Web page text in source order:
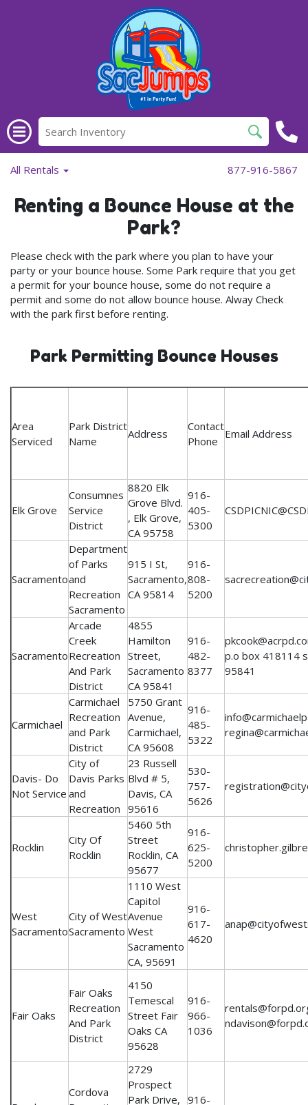
All Rentals 877-916-5867
Renting a Bounce House at the
Park?
Please check with the park where you plan to have your
party or your bounce house. Some Park require that you get
a permit for your bounce house, some do not require a
permit and some do not allow bounce house. Alway Check
with the park first before renting.
Park Permitting Bounce Houses
Area
Serviced
Park District
Name
Address
Contact
Phone
Email Address
Elk Grove
Consumnes
Service
District
8820 Elk
Grove Blvd.
, Elk Grove,
CA 95758
916-
405-
5300
Sacramento
Department
of Parks
and
Recreation
Sacramento
915 I St,
Sacramento,
CA 95814
916-
808-
5200
Sacramento
Arcade
Creek
Recreation
And Park
District
4855
Hamilton
Street,
Sacramento
CA 95841
916-
482-
8377
p.o box 418114
95841
Carmichael
Carmichael
Recreation
and Park
District
5750 Grant
Avenue,
Carmichael,
CA 95608
916-
485-
5322
Davis- Do
Not Service
City of
Davis Parks
and
Recreation
23 Russell
Blvd # 5,
Davis, CA
95616
530-
757-
5626
Rocklin
City Of
Rocklin
5460 5th
Street
Rocklin, CA
95677
916-
625-
5200
West
Sacramento
City of West
Sacramento
1110 West
Capitol
Avenue
West
Sacramento
CA, 95691
916-
617-
4620
Fair Oaks
Fair Oaks
Recreation
And Park
District
4150
Temescal
Street Fair
Oaks CA
95628
916-
966-
1036
Cordova
2729
Prospect
Park Drive, 916-